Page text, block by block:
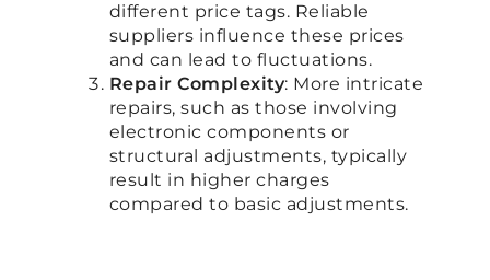
different price tags. Reliable
suppliers influence these prices
and can lead to fluctuations.
Repair Complexity: More intricate
repairs, such as those involving
electronic components or
structural adjustments, typically
result in higher charges
compared to basic adjustments.